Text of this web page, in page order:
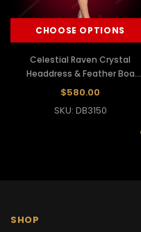
CHOOSE OPTIONS
Celestial Raven Crystal
Headdress & Feather Boa
Fantasy Showgirl Backpack Set
$580.00
SKU: DB3150
SHOP